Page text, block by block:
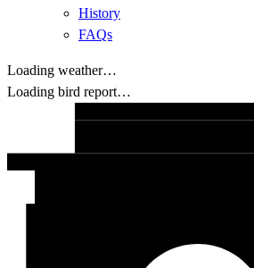
History
FAQs
Loading weather…
Loading bird report…